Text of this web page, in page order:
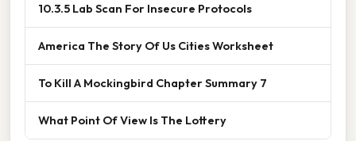
10.3.5 Lab Scan For Insecure Protocols
America The Story Of Us Cities Worksheet
To Kill A Mockingbird Chapter Summary 7
What Point Of View Is The Lottery